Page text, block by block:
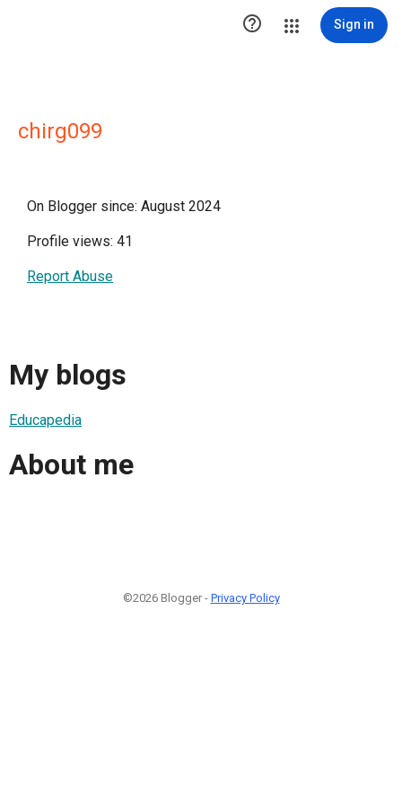
 Sign in
chirg099
On Blogger since: August 2024
Profile views: 41
Report Abuse
My blogs
Educapedia
About me
©2026 Blogger - Privacy Policy